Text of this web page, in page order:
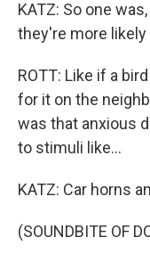
KATZ: So one
they're more
ROTT: Like if a
for it on the
was that anxious
to stimuli like...
KATZ: Car horns
(SOUNDBITE OF